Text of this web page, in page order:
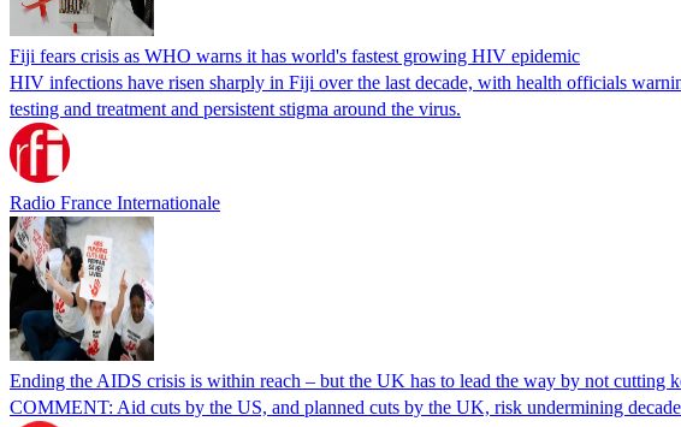
Fiji fears crisis as WHO warns it has world's fastest growing HIV epidemic
HIV infections have risen sharply in Fiji over the last decade, with health officials
testing and treatment and persistent stigma around the virus.
Radio France Internationale
Ending the AIDS crisis is within reach – but the UK has to lead the way by not cutting
COMMENT: Aid cuts by the US, and planned cuts by the UK, risk undermining